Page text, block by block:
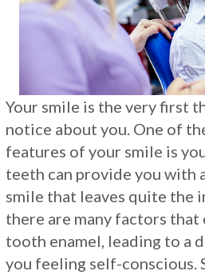
Restorations
Your smile is the very first
notice about you. One of
features of your smile is
teeth can provide you with
smile that leaves quite the
there are many factors
tooth enamel, leading to a
you feeling self-conscious.